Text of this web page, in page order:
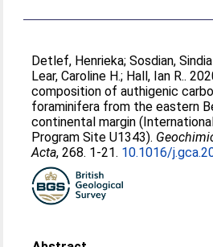
Detlef, Henrieka;Sosdian,
Lear, Caroline H.; Hall, Ian R..
composition of authigenic
foraminifera from the eastern
continental margin
Program Site U1343).
Acta, 268. 1-21. 10.1016/